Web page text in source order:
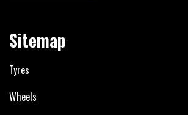
Sitemap
Tyres
Wheels